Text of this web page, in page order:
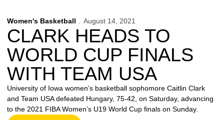
Women's Basketball August 14, 2021
CLARK HEADS TO
WORLD CUP FINALS
WITH TEAM USA
University of Iowa women’s basketball sophomore Caitlin Clark
and Team USA defeated Hungary, 75-42, on Saturday, advancing
to the 2021 FIBA Women’s U19 World Cup finals on Sunday.